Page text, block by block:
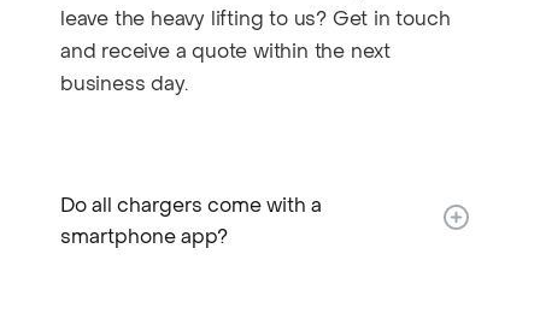
leave the heavy lifting to us? Get in touch
and receive a quote within the next
business day.
Do all chargers come with a
smartphone app?